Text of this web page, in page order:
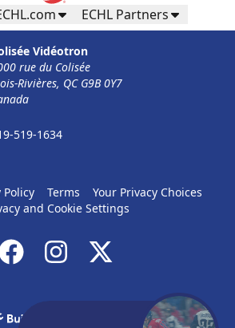
ECHL Partners
Vidéotron
rue du Colisée
Rivières, QC G9B 0Y7
519-1634
Policy Terms
Your Privacy Choices
and Cookie Settings